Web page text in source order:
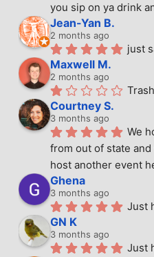
you sip on ya drink
Jean-Yan B.
2 months ago
just
Maxwell M.
2 months ago
Courtney S.
3 months ago
We
from out of state
host another event
Ghena
3 months ago
Just
GN K
3 months ago
Just